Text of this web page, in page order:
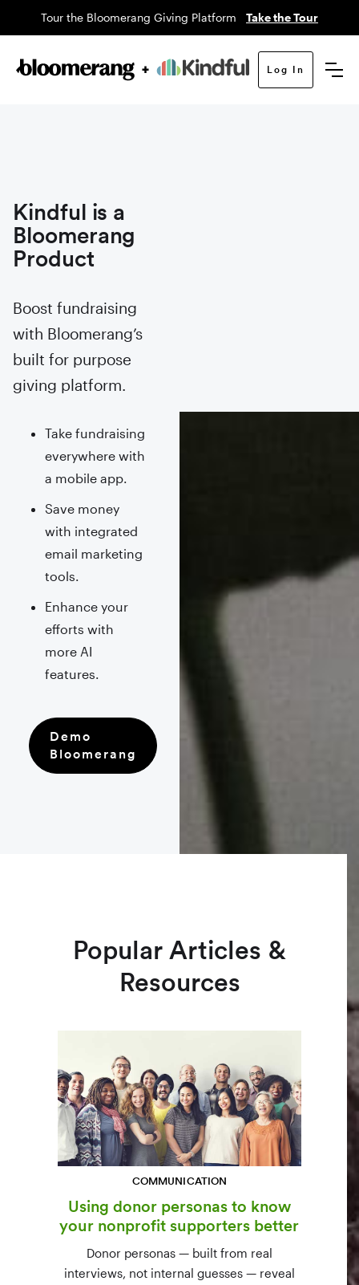
Tour the Bloomerang Giving Platform Take the Tour
Log In
Kindful is a
Bloomerang
Product
Boost fundraising
with Bloomerang’s
built for purpose
giving platform.
Take fundraising
everywhere with
a mobile app.
Save money
with integrated
email marketing
tools.
Enhance your
efforts with
more AI
features.
Demo
Bloomerang
Popular Articles &
Resources
COMMUNICATION
Using donor personas to know
your nonprofit supporters better
Donor personas — built from real
interviews, not internal guesses — reveal